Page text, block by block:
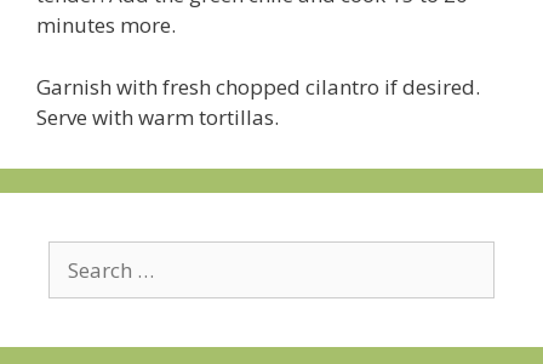
minutes more.
Garnish with fresh chopped cilantro if desired.
Serve with warm tortillas.
for: